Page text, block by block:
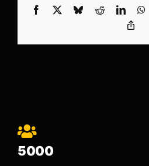
Facebook BlueskyReddit
5000